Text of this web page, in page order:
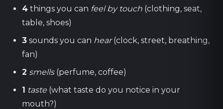
4 things you can feel by touch (clothing, seat,
table, shoes)
3 sounds you can hear(clock, street, breathing,
fan)
2 smells(perfume, coffee)
1 taste (what taste do you notice in your
mouth?)